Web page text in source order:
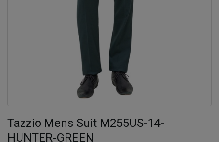
Tazzio Mens Suit M255US-14-
HUNTER-GREEN